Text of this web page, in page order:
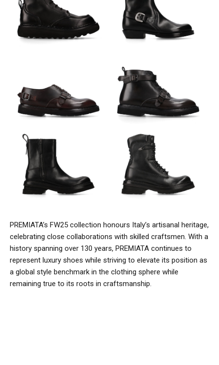
PREMIATA’s FW25 collection honours Italy’s artisanal heritage,
celebrating close collaborations with skilled craftsmen. With a
history spanning over 130 years, PREMIATA continues to
represent luxury shoes while striving to elevate its position as
a global style benchmark in the clothing sphere while
remaining true to its roots in craftsmanship.